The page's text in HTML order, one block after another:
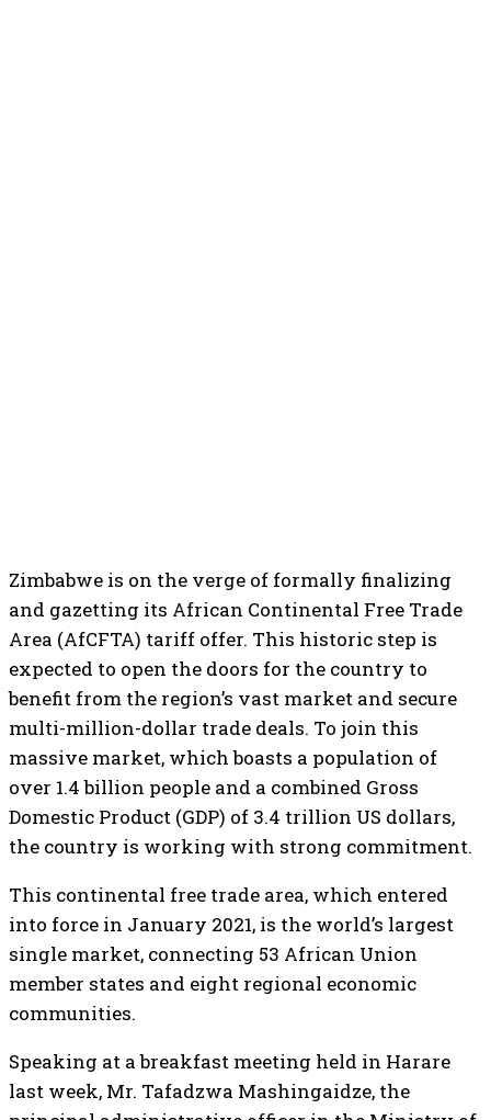
Zimbabwe is on the verge of formally finalizing
and gazetting its African Continental Free Trade
Area (AfCFTA) tariff offer. This historic step is
expected to open the doors for the country to
benefit from the region’s vast market and secure
multi-million-dollar trade deals. To join this
massive market, which boasts a population of
over 1.4 billion people and a combined Gross
Domestic Product (GDP) of 3.4 trillion US dollars,
the country is working with strong commitment.
This continental free trade area, which entered
into force in January 2021, is the world’s largest
single market, connecting 53 African Union
member states and eight regional economic
communities.
Speaking at a breakfast meeting held in Harare
last week, Mr. Tafadzwa Mashingaidze, the